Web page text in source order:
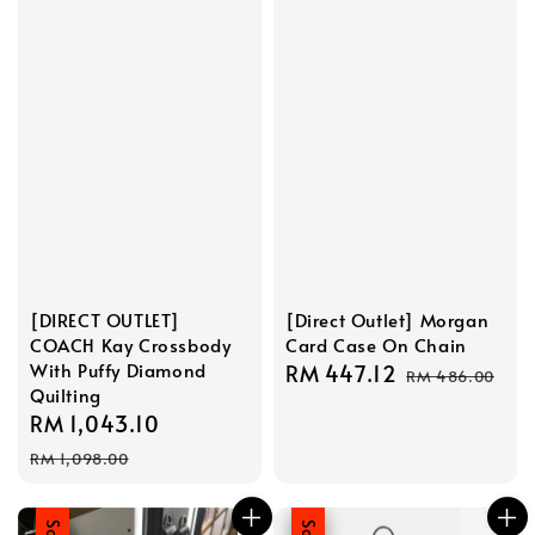
[DIRECT OUTLET]
COACH Kay Crossbody
With Puffy Diamond
Quilting
Sale
price
RM 1,043.10
RM 1,098.00
[Direct Outlet] Morgan
Card Case On Chain
Sale
RM 447.12 Regular
RM 486.00